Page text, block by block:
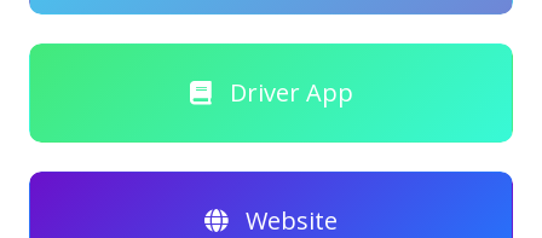
Driver App
Website